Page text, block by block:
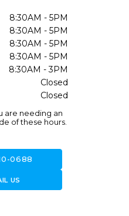
8:30AM - 5PM
8:30AM - 5PM
8:30AM - 5PM
8:30AM - 5PM
8:30AM - 3PM
Closed
Closed
are needing an
of these hours.
0688
US